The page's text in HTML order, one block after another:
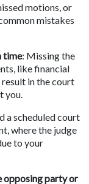
motions, or
mistakes
time: Missing the
like financial
in the court
you.
a scheduled court
where the judge
to your
opposing party or